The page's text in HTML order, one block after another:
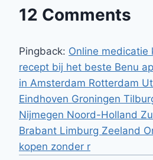
12 Comments
Pingback: Online medicatie
recept bij het beste Benu
in Amsterdam Rotterdam
Eindhoven Groningen
Nijmegen Noord-Holland
Brabant Limburg Zeeland
kopen zonder r